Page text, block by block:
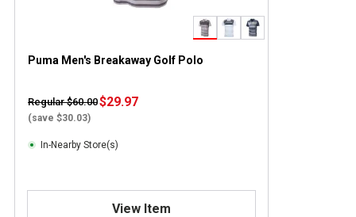
Puma Men's Breakaway Golf Polo
Regular $60.00
(save $30.03)
$29.97
In-Nearby Store(s)
View Item